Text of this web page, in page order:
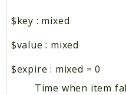
$key : mixed
$value : mixed
$expire : mixed =0
Time when item